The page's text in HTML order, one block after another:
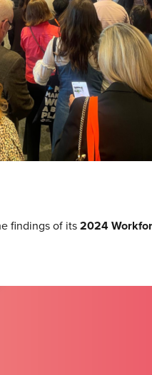
findings of its2024